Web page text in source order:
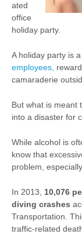
ated
office
holiday party.
A holiday party is
employees,
camaraderie
But what is meant
into a disaster for
While alcohol is
know that
problem,
In 2013, 10,076
diving crashes
Transportation.
traffic-related